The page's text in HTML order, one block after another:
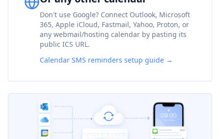
Don't use Google? Connect Outlook, Microsoft
365, Apple iCloud, Fastmail, Yahoo, Proton, or
any webmail/hosting calendar by pasting its
public ICS URL.
Calendar SMS reminders setup guide →